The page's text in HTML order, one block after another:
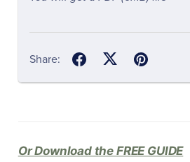
Or Download the FREE GUIDE